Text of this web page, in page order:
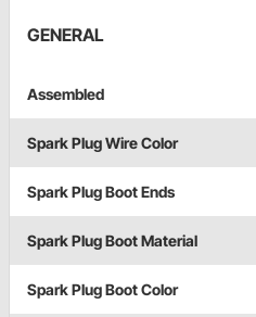
GENERAL
Assembled
Spark Plug Wire Color
Spark Plug Boot Ends
Spark Plug Boot Material
Spark Plug Boot Color